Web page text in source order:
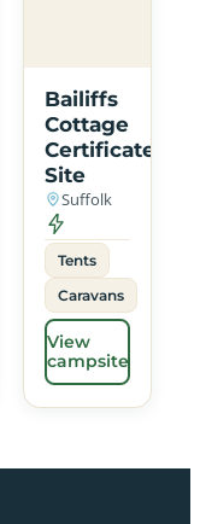
Bailiffs
Cottage
Certificated
Site
Suffolk
Tents
Caravans
View
campsite